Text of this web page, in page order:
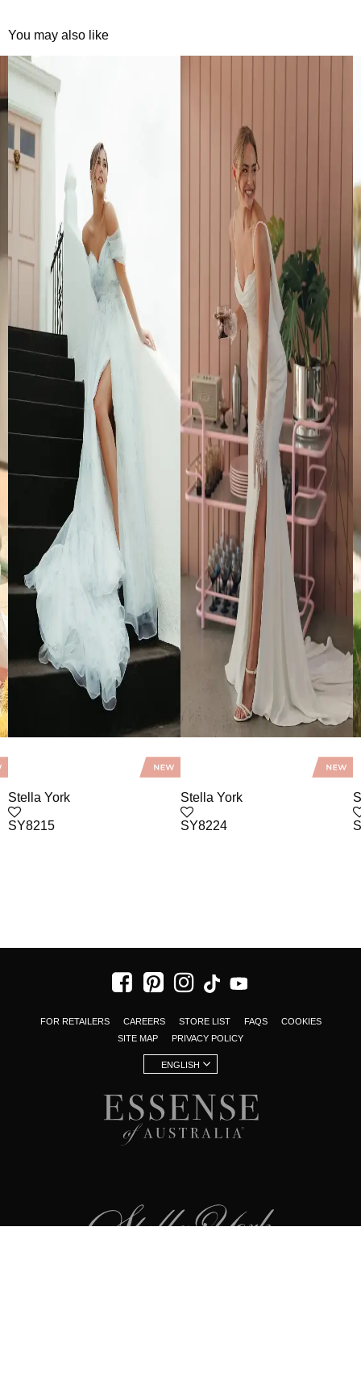
You may also like
Stella York
SY8215
Stella York
SY8224
FOR RETAILERS CAREERS STORE LIST FAQS
COOKIES
SITE MAP
PRIVACY POLICY
ENGLISH